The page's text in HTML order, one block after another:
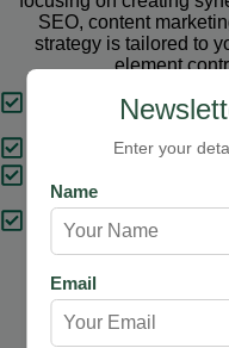
SEO, content
strategy is tailored to
element
Tailored
Proven Results
Expert Support
Enter your
Name
Email